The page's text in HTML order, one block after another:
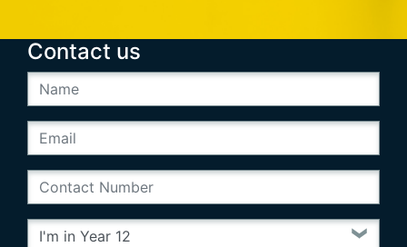
Contact us